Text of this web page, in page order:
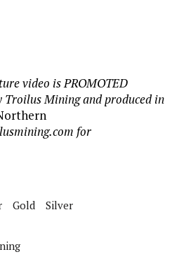
video is PROMOTED
Troilus Mining and produced in
for
Gold
Silver